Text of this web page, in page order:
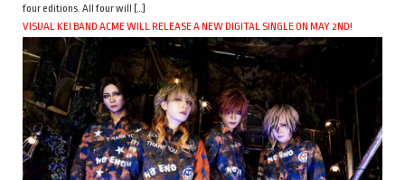
four editions. All four will […]
VISUAL KEI BAND ACME WILL RELEASE A NEW DIGITAL SINGLE ON MAY 2ND!